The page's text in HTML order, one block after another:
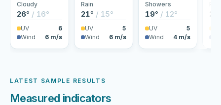
Cloudy
26° / 16°
UV
6
Wind
6 m/s
Rain
21° / 15°
UV
5
Wind
6 m/s
Showers
19° / 12°
UV
5
Wind
4 m/s
LATEST SAMPLE RESULTS
Measured indicators